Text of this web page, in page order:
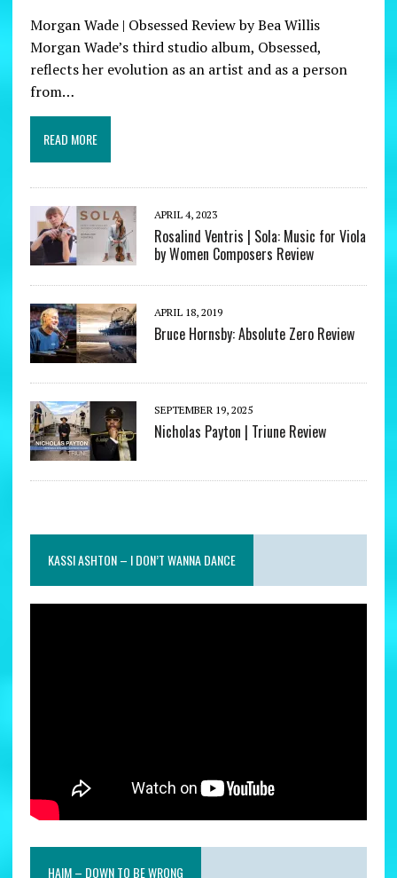
Morgan Wade | Obsessed Review by Bea Willis
Morgan Wade’s third studio album, Obsessed,
reflects her evolution as an artist and as a person
from…
READ MORE
APRIL 4, 2023
Rosalind Ventris | Sola: Music for Viola
by Women Composers Review
APRIL 18, 2019
Bruce Hornsby: Absolute Zero Review
SEPTEMBER 19, 2025
Nicholas Payton | Triune Review
KASSI ASHTON – I DON’T WANNA DANCE
HAIM – DOWN TO BE WRONG